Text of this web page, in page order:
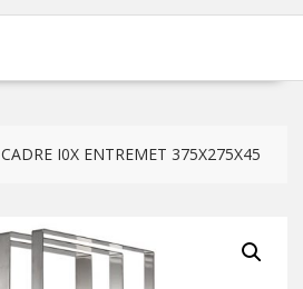
CADRE I0X ENTREMET 375X275X45